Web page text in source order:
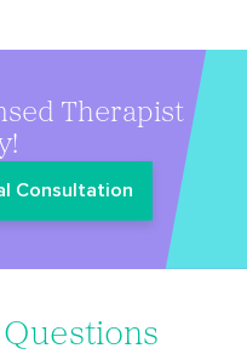
Therapist
Consultation